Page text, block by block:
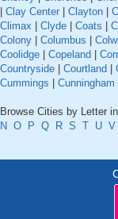
Clay Center Clayton
Climax
Clyde Coats
Colony
Columbus
Coolidge
Copeland
Countryside
Courtland
Cummings
Cunningham
Browse Cities by Letter
N O P Q R S T U V